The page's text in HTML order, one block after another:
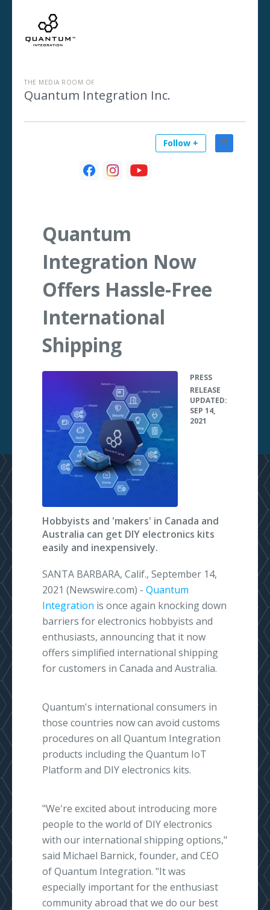
THE MEDIA ROOM OF
Quantum Integration Inc.
Follow +
Quantum
Integration Now
Offers Hassle-Free
International
Shipping
PRESS
RELEASE
UPDATED:
SEP 14,
2021
Hobbyists and 'makers' in Canada and
Australia can get DIY electronics kits
easily and inexpensively.
SANTA BARBARA, Calif., September 14,
2021 (Newswire.com) - Quantum
Integration is once again knocking down
barriers for electronics hobbyists and
enthusiasts, announcing that it now
offers simplified international shipping
for customers in Canada and Australia.
Quantum's international consumers in
those countries now can avoid customs
procedures on all Quantum Integration
products including the Quantum IoT
Platform and DIY electronics kits.
"We're excited about introducing more
people to the world of DIY electronics
with our international shipping options,"
said Michael Barnick, founder, and CEO
of Quantum Integration. "It was
especially important for the enthusiast
community abroad that we do our best